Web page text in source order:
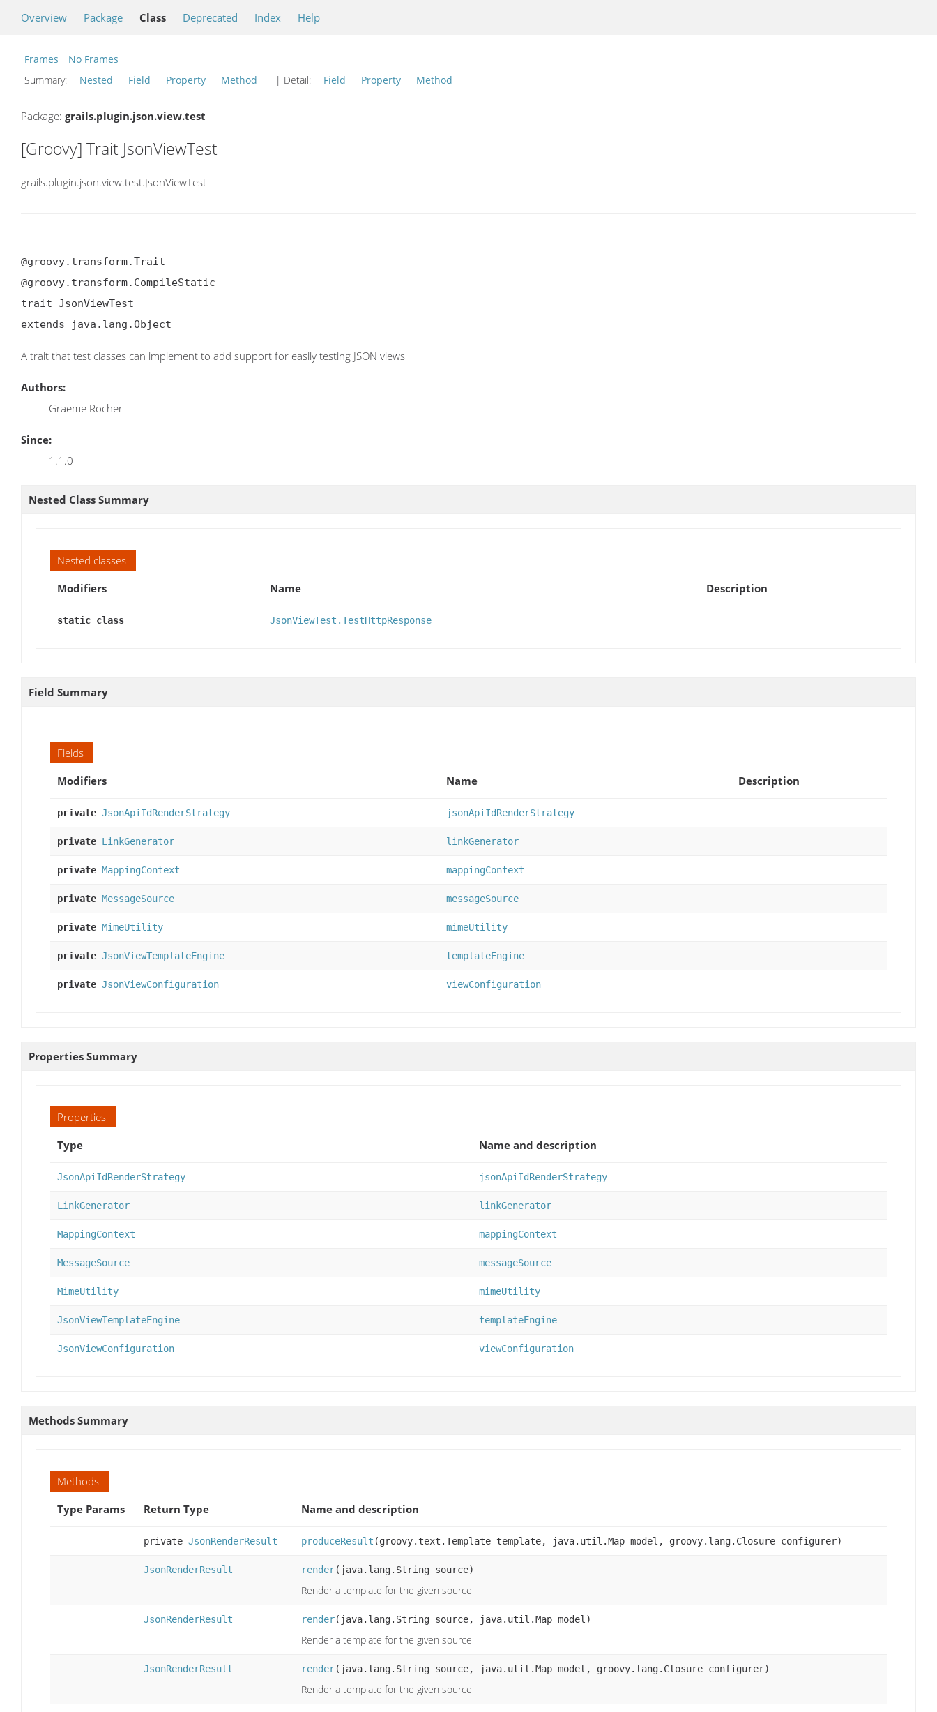
Overview Package Class Deprecated Index Help
Frames
No Frames
Summary:
Nested Field Property Method | Detail: Field Property Method
Package: grails.plugin.json.view.test
[Groovy] Trait JsonViewTest
grails.plugin.json.view.test.JsonViewTest
@groovy.transform.Trait
@groovy.transform.CompileStatic
trait JsonViewTest
extends java.lang.Object
A trait that test classes can implement to add support for easily testing JSON views
Authors:
Graeme Rocher
Since:
1.1.0
Nested Class Summary
Nested classes
Modifiers
Name Description
static class JsonViewTest.TestHttpResponse
Field Summary
Fields
Modifiers
Name Description
private JsonApiIdRenderStrategy jsonApiIdRenderStrategy
private LinkGenerator linkGenerator
private MappingContext mappingContext
private MessageSource messageSource
private MimeUtility mimeUtility
private JsonViewTemplateEngine templateEngine
private JsonViewConfiguration viewConfiguration
Properties Summary
Properties
Type
Name and description
JsonApiIdRenderStrategy jsonApiIdRenderStrategy
LinkGenerator linkGenerator
MappingContext mappingContext
MessageSource messageSource
MimeUtility mimeUtility
JsonViewTemplateEngine templateEngine
JsonViewConfiguration viewConfiguration
Methods Summary
Methods
Type Params
Return Type Name and description
private JsonRenderResult produceResult (groovy.text.Template template, java.util.Map model, groovy.lang.Closure configurer)
JsonRenderResult render(java.lang.String source)
Render a template for the given source
JsonRenderResult render(java.lang.String source, java.util.Map model)
Render a template for the given source
JsonRenderResult render(java.lang.String source, java.util.Map model, groovy.lang.Closure configurer)
Render a template for the given source